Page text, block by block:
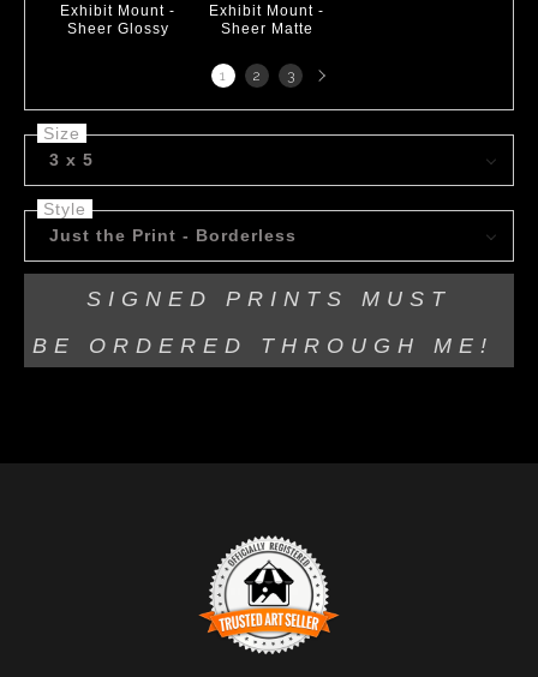
Exhibit Mount -
Sheer Glossy
Exhibit Mount -
Sheer Matte
1 2 3 Next
page
Size
3 x 5
Style
Just the Print - Borderless
SIGNED PRINTS MUST
BE ORDERED THROUGH ME!